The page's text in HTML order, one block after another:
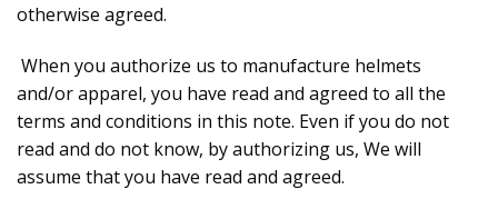
otherwise agreed.
When you authorize us to manufacture helmets
and/or apparel, you have read and agreed to all the
terms and conditions in this note. Even if you do not
read and do not know, by authorizing us, We will
assume that you have read and agreed.